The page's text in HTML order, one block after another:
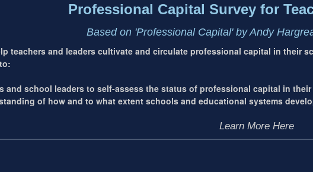
Professional Capital Survey for
Based on 'Professional Capital' by Andy
teachers and leaders cultivate and circulate professional capital in their
and school leaders to self-assess the status of professional capital in
of how and to what extent schools and educational systems
Learn More Here